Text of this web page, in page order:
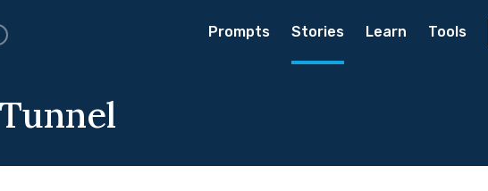
Prompts Stories Learn Tools